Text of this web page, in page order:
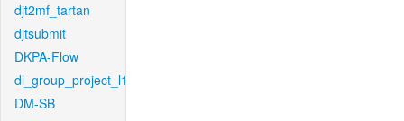
djt2mf_tartan
djtsubmit
DKPA-Flow
dl_group_project_l1
DM-SB